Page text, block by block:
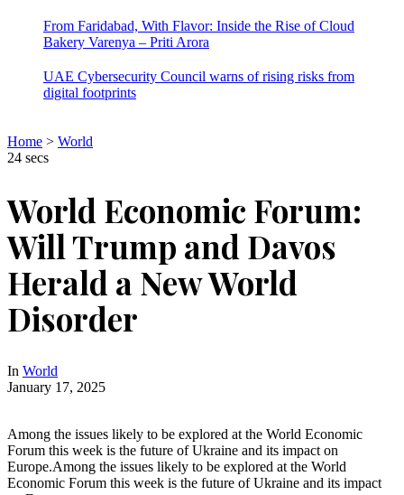
From Faridabad, With Flavor: Inside the Rise of Cloud
Bakery Varenya – Priti Arora
UAE Cybersecurity Council warns of rising risks from
digital footprints
Home > World
24 secs
World Economic Forum:
Will Trump and Davos
Herald a New World
Disorder
In World
January 17, 2025
Among the issues likely to be explored at the World Economic
Forum this week is the future of Ukraine and its impact on
Europe.Among the issues likely to be explored at the World
Economic Forum this week is the future of Ukraine and its impact